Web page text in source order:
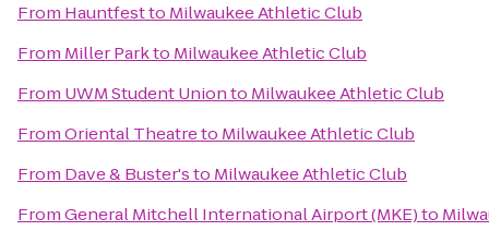
From Hauntfestto Milwaukee Athletic Club
From Miller Parkto Milwaukee Athletic Club
From UWM Student Unionto Milwaukee Athletic Club
FromOriental Theatreto Milwaukee Athletic Club
From Dave & Buster'sto Milwaukee Athletic Club
FromGeneral Mitchell International Airport (MKE)to